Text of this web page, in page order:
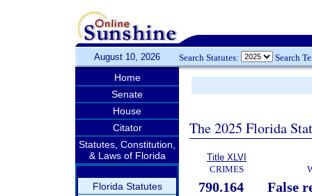
August 10, 2026 Search Statutes: Search
Home
Senate
House
Citator
Statutes, Constitution,
& Laws of Florida
Florida Statutes
The 2025 Florida
Title XLVI
CRIMES
790.164
False